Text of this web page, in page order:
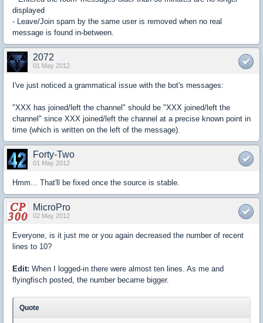
displayed
- Leave/Join spam by the same user is removed when no real
message is found in-between.
2072
01 May 2012
I've just noticed a grammatical issue with the bot's messages:
"XXX has joined/left the channel" should be "XXX joined/left the
channel" since XXX joined/left the channel at a precise known point in
time (which is written on the left of the message).
Forty-Two
01 May 2012
Hmm... That'll be fixed once the source is stable.
MicroPro
02 May 2012
Everyone, is it just me or you again decreased the number of recent
lines to 10?
Edit: When I logged-in there were almost ten lines. As me and
flyingfisch posted, the number became bigger.
Quote